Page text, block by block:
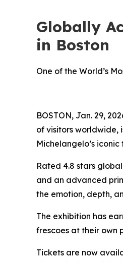
Globally
in Boston
One of the World’s
BOSTON, Jan. 29,
of visitors worldwide,
Michelangelo’s
Rated 4.8 stars
and an advanced
the emotion, depth,
The exhibition has
frescoes at their own
Tickets are now